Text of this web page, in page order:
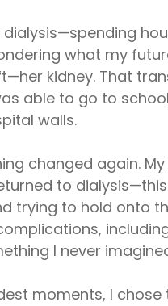
dialysis—spending
what my
kidney. That
able to go to
walls.
changed again.
to
trying to hold onto
I never
moments, I